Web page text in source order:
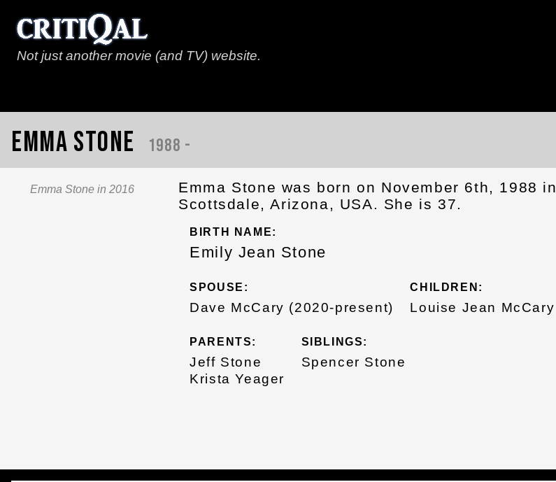
Not just another movie (and TV) website.
Emma Stone 1988 -
Emma Stone in 2016
Emma Stone was born on November 6th, 1988 in
Scottsdale, Arizona, USA. She is 37.
BIRTH NAME:
Emily Jean Stone
SPOUSE:
Dave McCary (2020-present)
CHILDREN:
Louise Jean McCary
PARENTS:
Jeff Stone
Krista Yeager
SIBLINGS:
Spencer Stone